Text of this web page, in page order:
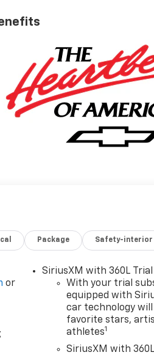
Package Safety-interior
or
SiriusXM with 360L
With your trial
equipped with
car technology
favorite stars,
athletes1
SiriusXM with